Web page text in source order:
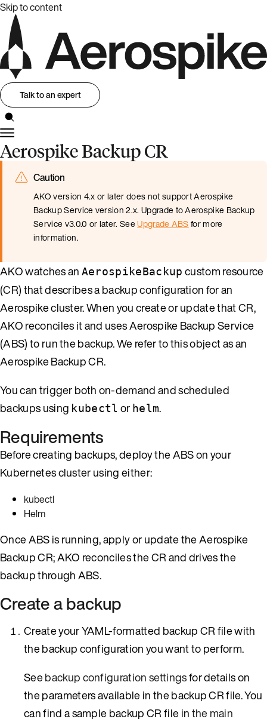
Skip to content
Talk to an expert
Aerospike Backup CR
Caution
AKO version 4.x or later does not support Aerospike
Backup Service version 2.x. Upgrade to Aerospike Backup
Service v3.0.0 or later. SeeUpgrade ABSfor more
information.
AKO watches an AerospikeBackup custom resource
(CR) that describes a backup configuration for an
Aerospike cluster. When you create or update that CR,
AKO reconciles it and uses Aerospike Backup Service
(ABS) to run the backup. We refer to this object as an
Aerospike Backup CR.
You can trigger both on-demand and scheduled
backups using kubectl or helm.
Requirements
Before creating backups, deploy the ABS on your
Kubernetes cluster using either:
kubectl
Helm
Once ABS is running, apply or update the Aerospike
Backup CR; AKO reconciles the CR and drives the
backup through ABS.
Create a backup
Create your YAML-formatted backup CR file with
the backup configuration you want to perform.
Seebackup configuration settingsfor details on
the parameters available in the backup CR file. You
can find a sample backup CR file inthe main